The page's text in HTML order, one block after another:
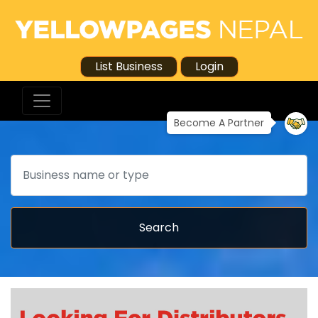
List Business Login
Become A Partner
Search
Search